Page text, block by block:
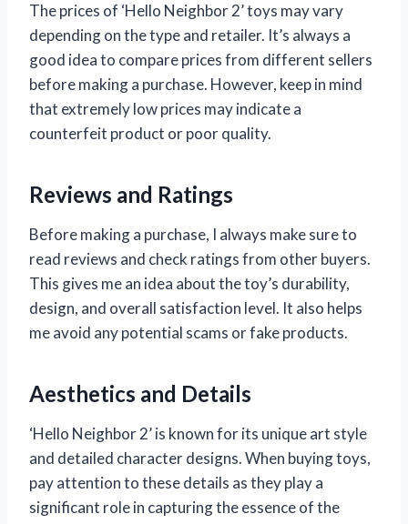
The prices of ‘Hello Neighbor 2’ toys may vary
depending on the type and retailer. It’s always a
good idea to compare prices from different sellers
before making a purchase. However, keep in mind
that extremely low prices may indicate a
counterfeit product or poor quality.
Reviews and Ratings
Before making a purchase, I always make sure to
read reviews and check ratings from other buyers.
This gives me an idea about the toy’s durability,
design, and overall satisfaction level. It also helps
me avoid any potential scams or fake products.
Aesthetics and Details
‘Hello Neighbor 2’ is known for its unique art style
and detailed character designs. When buying toys,
pay attention to these details as they play a
significant role in capturing the essence of the